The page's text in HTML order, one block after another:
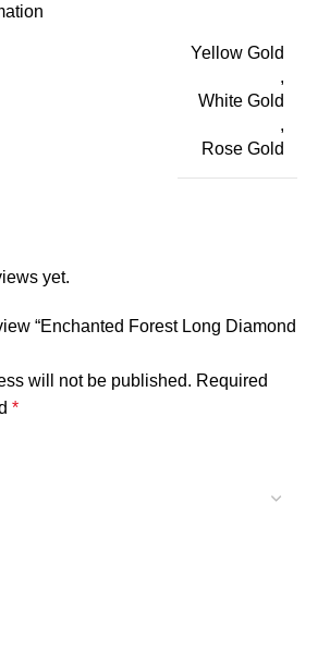
Yellow Gold
,
White Gold
,
Rose Gold
yet.
“Enchanted Forest Long Diamond
will not be published. Required
*